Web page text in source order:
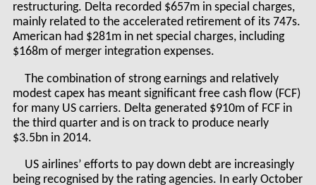
restructuring. Delta recorded $657m in special charges,
mainly related to the accelerated retirement of its 747s.
American had $281m in net special charges, including
$168m of merger integration expenses.
The combination of strong earnings and relatively
modest capex has meant significant free cash flow (FCF)
for many US carriers. Delta generated $910m of FCF in
the third quarter and is on track to produce nearly
$3.5bn in 2014.
US airlines’ efforts to pay down debt are increasingly
being recognised by the rating agencies. In early October